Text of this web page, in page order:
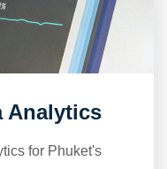
Analytics
for Phuket's